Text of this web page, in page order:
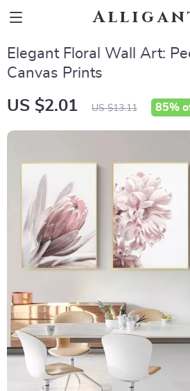
Elegant Floral Wall Art:
Canvas Prints
US $2.01 US $13.11 85%